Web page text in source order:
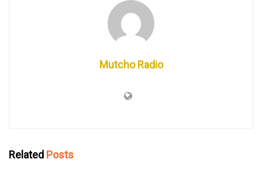
Mutcho Radio
Related Posts